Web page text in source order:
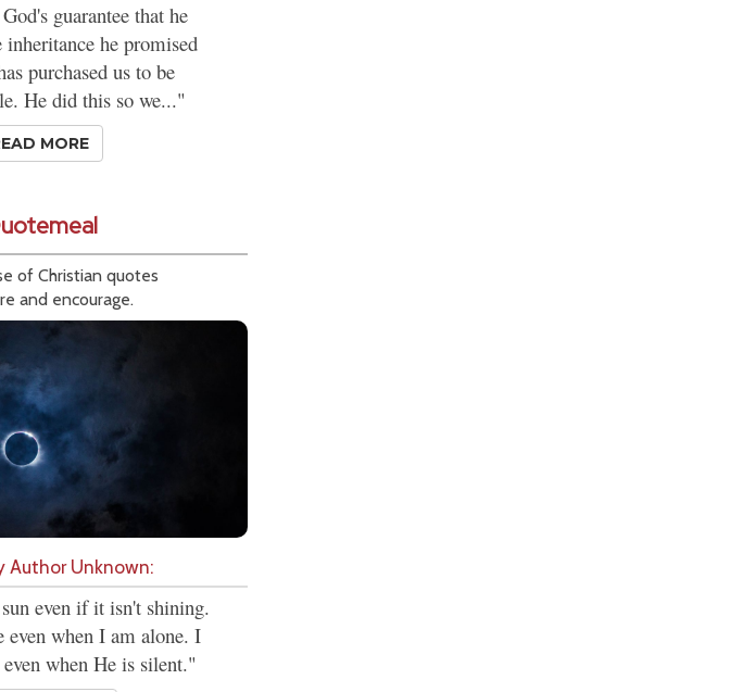
guarantee that he
he promised
purchased us to be
He did this so we..."
MORE
of Christian quotes
and encourage.
Author Unknown:
even if it isn't shining.
even when I am alone. I
when He is silent."